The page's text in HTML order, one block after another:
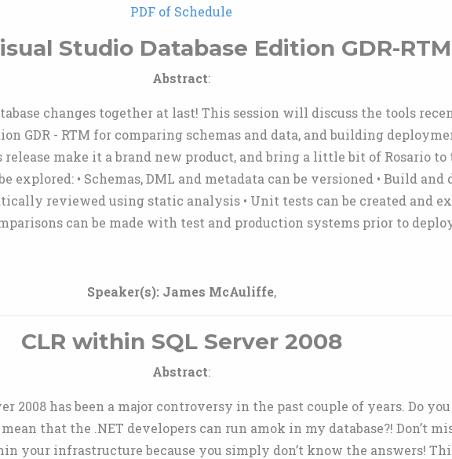
PDF of Schedule
Studio Database Edition GDR-RTM
Abstract:
changes together at last! This session will discuss the tools
GDR - RTM for comparing schemas and data, and building
make it a brand new product, and bring a little bit of Rosario to
• Schemas, DML and metadata can be versioned • Build and
reviewed using static analysis • Unit tests can be created and
can be made with test and production systems prior to
Speaker(s): James McAuliffe,
CLR within SQL Server 2008
Abstract:
2008 has been a major controversy in the past couple of years. Do
that the .NET developers can run amok in my database?! Don’t
your infrastructure because you simply don’t know the answers!